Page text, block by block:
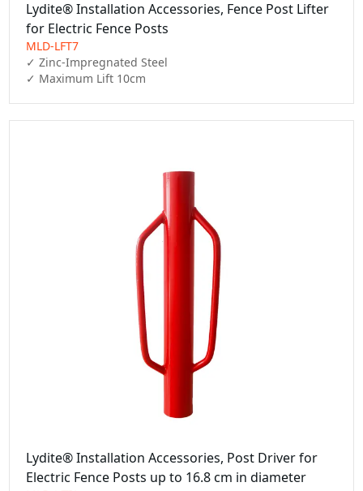
Lydite® Installation Accessories, Fence Post Lifter
for Electric Fence Posts
MLD-LFT7
✓ Zinc-Impregnated Steel
✓ Maximum Lift 10cm
Lydite® Installation Accessories, Post Driver for
Electric Fence Posts up to 16.8 cm in diameter